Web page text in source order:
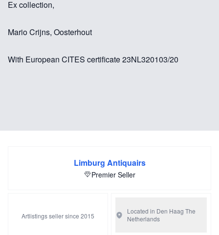
Ex collection,
Mario Crijns, Oosterhout
With European CITES certificate 23NL320103/20
Limburg Antiquairs
Premier Seller
Artlistings seller since 2015
Located in Den Haag The
Netherlands